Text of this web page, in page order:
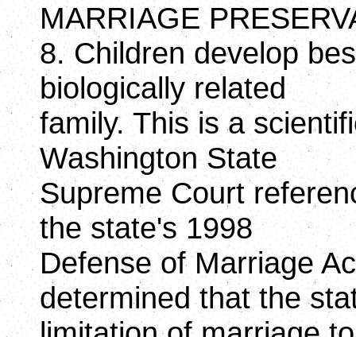
MARRIAGE
8. Children develop
biologically related
family. This is a
Washington State
Supreme Court
the state's 1998
Defense of Marriage
determined that the